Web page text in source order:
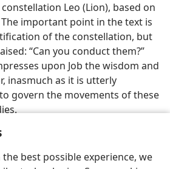
best possible experience, we
Leo (Lion), based on
important point in the text is
of the constellation, but
“Can you conduct them?”
upon Job the wisdom and
inasmuch as it is utterly
govern the movements of these